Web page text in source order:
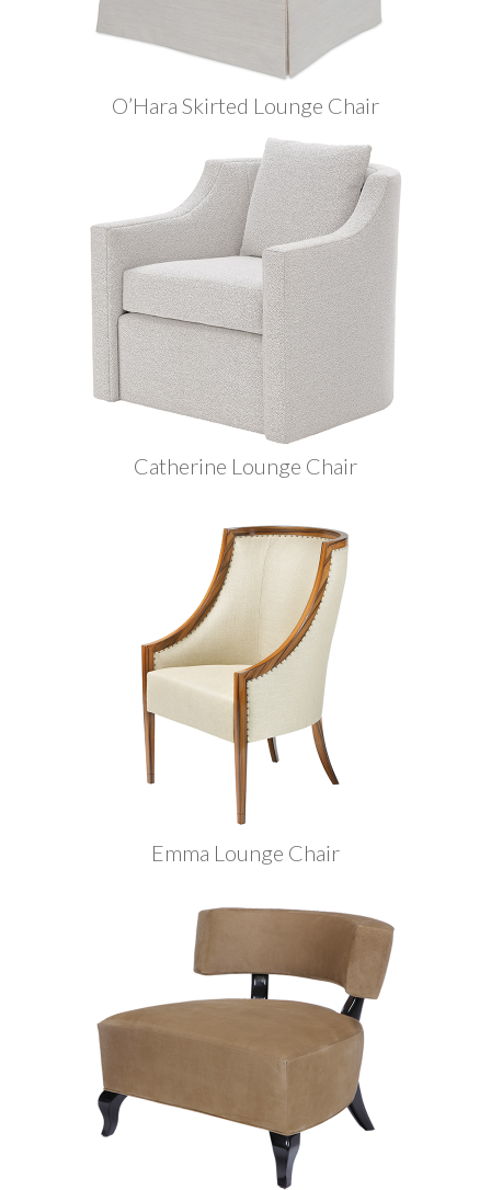
O’Hara Skirted Lounge Chair
Catherine Lounge Chair
Emma Lounge Chair